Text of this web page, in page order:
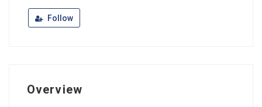
Follow
Overview